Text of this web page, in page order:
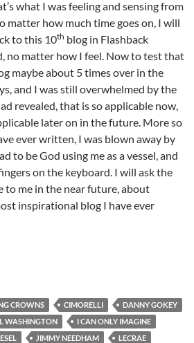
what I was feeling and sensing from
matter how much time goes on, I will
to this 10th blog in Flashback
no matter how I feel. Now to test that
maybe about 5 times over in the
and I was still overwhelmed by the
revealed, that is so applicable now,
later on in the future. More so
ever written, I was blown away by
to be God using me as a vessel, and
on the keyboard. I will ask the
to me in the near future, about
inspirational blog I have ever
Top 20 Inspirational Videos I Have
CROWNS CIMORELLI
DANNY GOKEY
WASHINGTON
I CAN ONLY IMAGINE
JIMMY NEEDHAM
LECRAE